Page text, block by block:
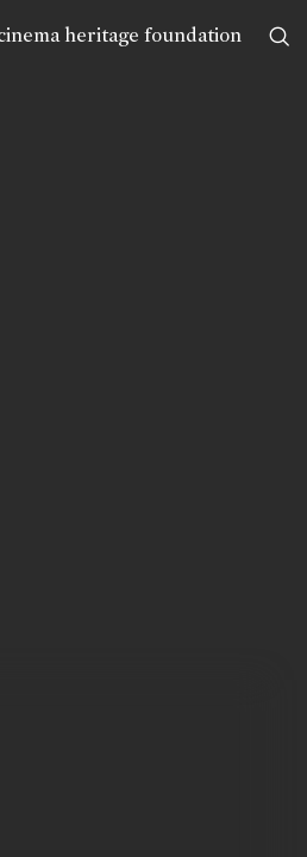
heritage foundation